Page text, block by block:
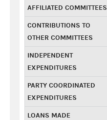
AFFILIATED COMMITTEES
CONTRIBUTIONS TO
OTHER COMMITTEES
INDEPENDENT
EXPENDITURES
PARTY COORDINATED
EXPENDITURES
LOANS MADE